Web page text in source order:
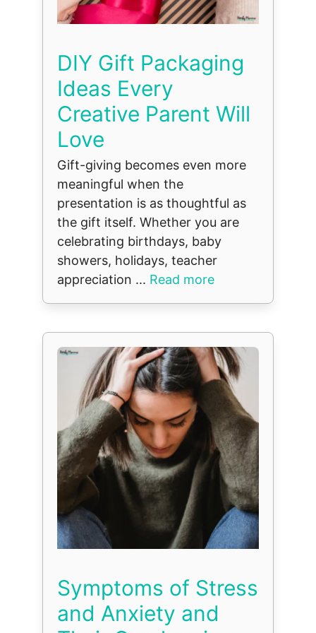
DIY Gift Packaging
Ideas Every
Creative Parent Will
Love
Gift-giving becomes even more
meaningful when the
presentation is as thoughtful as
the gift itself. Whether you are
celebrating birthdays, baby
showers, holidays, teacher
appreciation ... Read more
Symptoms of Stress
and Anxiety and